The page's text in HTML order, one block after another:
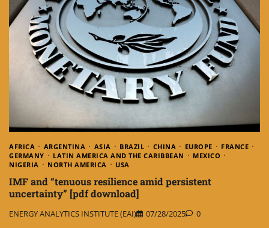
AFRICA ARGENTINA ASIA BRAZIL CHINA EUROPE
FRANCE
GERMANY
LATIN AMERICA AND THE CARIBBEAN
MEXICO
NIGERIA
NORTH AMERICA USA
IMF and “tenuous resilience amid persistent
uncertainty” [pdf download]
ENERGY ANALYTICS INSTITUTE (EAI) 07/28/2025 0